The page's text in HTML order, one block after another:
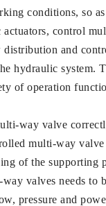
conditions, so
control
and
hydraulic system.
of operation
way valve
multi-way valve
of the
valves needs
pressure and